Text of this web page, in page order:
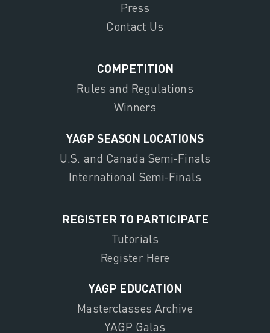
Press
Contact Us
COMPETITION
Rules and Regulations
Winners
YAGP SEASON LOCATIONS
U.S. and Canada Semi-Finals
International Semi-Finals
REGISTER TO PARTICIPATE
Tutorials
Register Here
YAGP EDUCATION
Masterclasses Archive
YAGP Galas